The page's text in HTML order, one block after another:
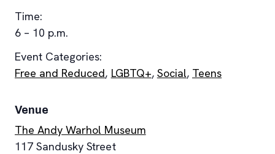
Time:
6 – 10 p.m.
Event Categories:
Free and Reduced, LGBTQ+, Social, Teens
Venue
The Andy Warhol Museum
117 Sandusky Street